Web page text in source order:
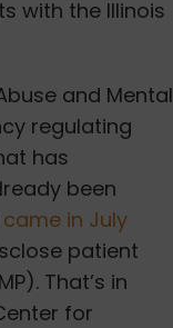
with the Illinois
and Mental
regulating
has
been
came in July
patient
That’s in
for